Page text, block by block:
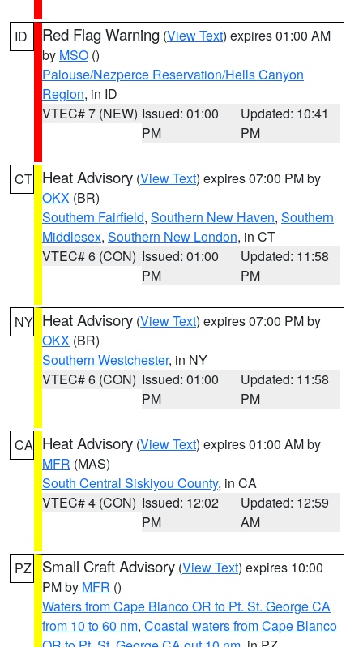
ID Red Flag Warning (View Text) expires 01:00 AM
by MSO ()
Palouse/Nezperce Reservation/Hells Canyon
Region, in ID
VTEC# 7 (NEW) Issued: 01:00
PM
Updated: 10:41
PM
CT Heat Advisory (View Text) expires 07:00 PM by
OKX (BR)
Southern Fairfield, Southern New Haven, Southern
Middlesex, Southern New London, in CT
VTEC# 6 (CON) Issued: 01:00
PM
Updated: 11:58
PM
NY Heat Advisory (View Text) expires 07:00 PM by
OKX (BR)
Southern Westchester, in NY
VTEC# 6 (CON) Issued: 01:00
PM
Updated: 11:58
PM
CA Heat Advisory (View Text) expires 01:00 AM by
MFR (MAS)
South Central Siskiyou County, in CA
VTEC# 4 (CON) Issued: 12:02
PM
Updated: 12:59
AM
PZ Small Craft Advisory (View Text) expires 10:00
PM by MFR ()
Waters from Cape Blanco OR to Pt. St. George CA
from 10 to 60 nm, Coastal waters from Cape Blanco